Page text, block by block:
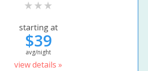
starting at
$39
avg/night
view details »